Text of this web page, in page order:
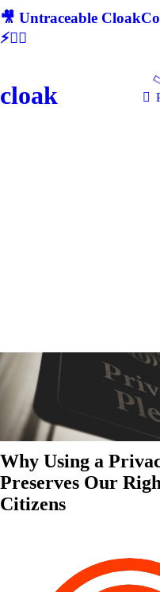
🎥 Untraceable
⚡🕵‍♂
cloak
Why Using a
Preserves Our
Citizens